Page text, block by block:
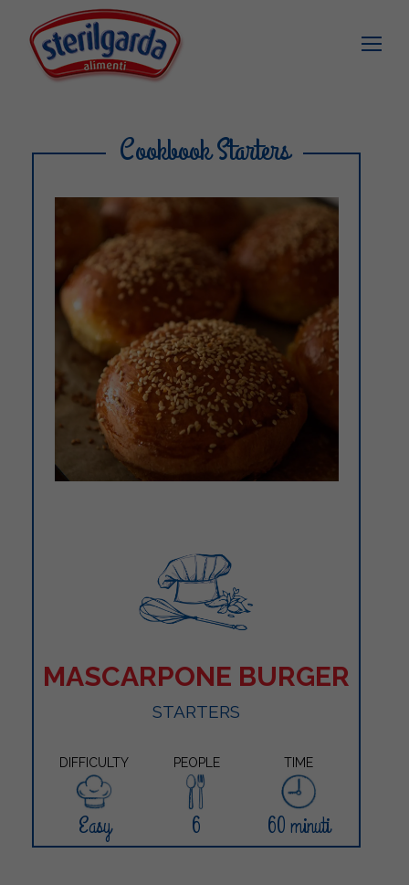
Cookbook Starters
MASCARPONE BURGER
STARTERS
DIFFICULTY PEOPLE TIME
Easy 6 60 minuti